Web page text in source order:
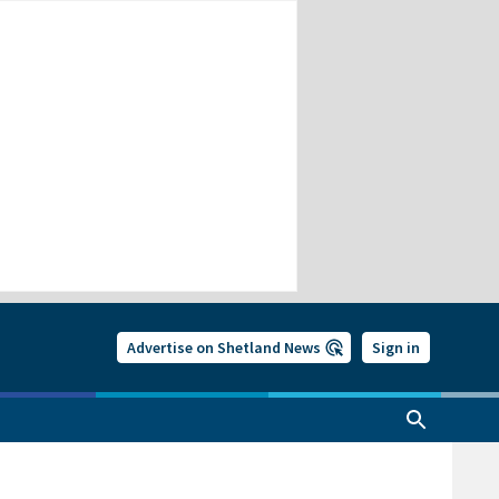
Advertise on Shetland News Sign in